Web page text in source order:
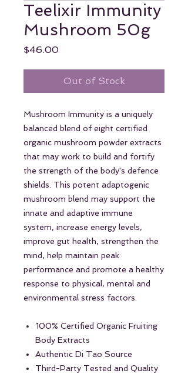
Teelixir Immunity
Mushroom 50g
$46.00Price
Out of Stock
Mushroom Immunity is a uniquely
balanced blend of eight certified
organic mushroom powder extracts
that may work to build and fortify
the strength of the body's defence
shields. This potent adaptogenic
mushroom blend may support the
innate and adaptive immune
system, increase energy levels,
improve gut health, strengthen the
mind, help maintain peak
performance and promote a healthy
response to physical, mental and
environmental stress factors.
100% Certified Organic Fruiting
Body Extracts
Authentic Di Tao Source
Third-Party Tested and Quality